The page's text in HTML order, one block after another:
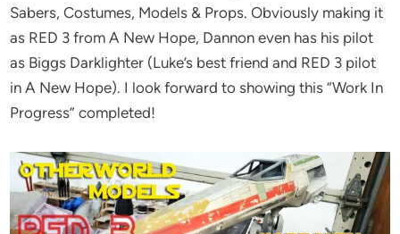
Sabers, Costumes, Models & Props. Obviously making it
as RED 3 from A New Hope, Dannon even has his pilot
as Biggs Darklighter (Luke’s best friend and RED 3 pilot
in A New Hope). I look forward to showing this “Work In
Progress” completed!